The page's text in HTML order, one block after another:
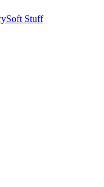
Soft Stuff